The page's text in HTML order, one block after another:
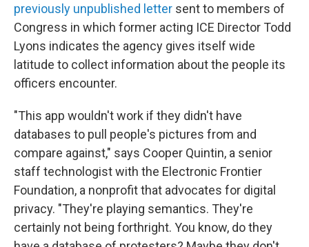
previously unpublished letter sent to members of
Congress in which former acting ICE Director Todd
Lyons indicates the agency gives itself wide
latitude to collect information about the people its
officers encounter.
"This app wouldn't work if they didn't have
databases to pull people's pictures from and
compare against," says Cooper Quintin, a senior
staff technologist with the Electronic Frontier
Foundation, a nonprofit that advocates for digital
privacy. "They're playing semantics. They're
certainly not being forthright. You know, do they